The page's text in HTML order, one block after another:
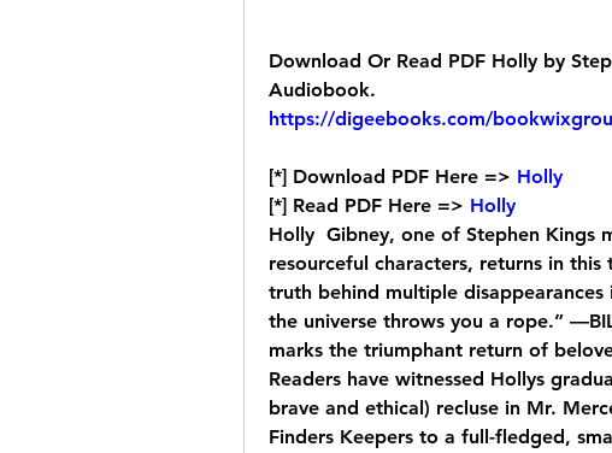
Download Or Read PDF Holly by
Audiobook.
https://digeebooks.com/
[*] Download PDF Here => Holly
[*] Read PDF Here => Holly
Holly  Gibney, one of Stephen Kings
resourceful characters, returns in
truth behind multiple
the universe throws you a rope.”
marks the triumphant return of
Readers have witnessed Hollys
brave and ethical) recluse in Mr.
Finders Keepers to a full-fledged,